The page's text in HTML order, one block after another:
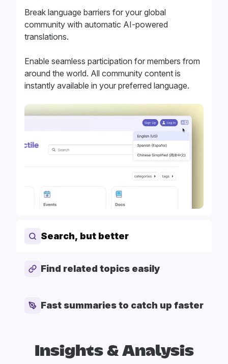
Break language barriers for your global
community with automatic AI-powered
translations.
Enable seamless participation for members from
around the world. All community content is
instantly available in your preferred language.
Search, but better
Find related topics easily
Fast summaries to catch up faster
Insights & Analysis